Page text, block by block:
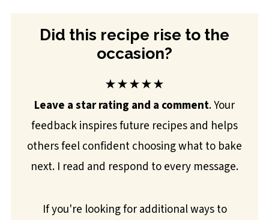
Did this recipe rise to the
occasion?
★★★★★
Leave a star rating and a comment. Your
feedback inspires future recipes and helps
others feel confident choosing what to bake
next. I read and respond to every message.
If you're looking for additional ways to